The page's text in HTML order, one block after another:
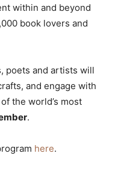
within and beyond
book lovers and
poets and artists will
and engage with
the world’s most
.
here.